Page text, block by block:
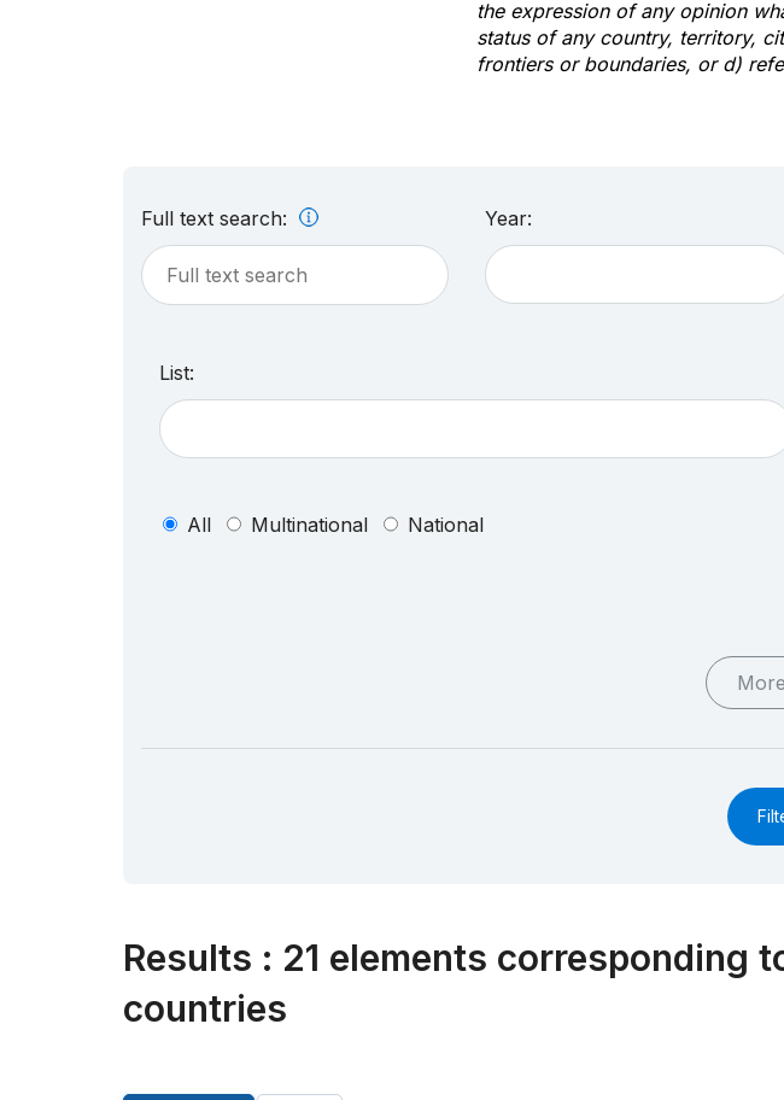
the expression of any opinion
status of any country, territory,
frontiers or boundaries, or d)
Full text search: Year:
List:
All Multinational National
Results : 21 elements corresponding
countries